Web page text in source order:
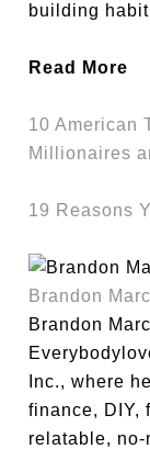
building
Read More
10 American
Millionaires
19 Reasons
Brandon
Brandon
Inc., where
finance, DIY,
relatable,